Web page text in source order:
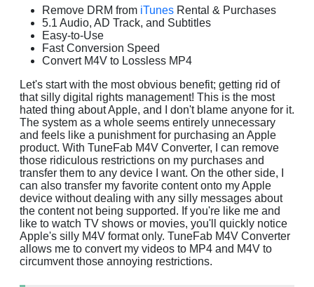
Remove DRM from iTunes Rental & Purchases
5.1 Audio, AD Track, and Subtitles
Easy-to-Use
Fast Conversion Speed
Convert M4V to Lossless MP4
Let's start with the most obvious benefit; getting rid of
that silly digital rights management! This is the most
hated thing about Apple, and I don't blame anyone for it.
The system as a whole seems entirely unnecessary
and feels like a punishment for purchasing an Apple
product. With TuneFab M4V Converter, I can remove
those ridiculous restrictions on my purchases and
transfer them to any device I want. On the other side, I
can also transfer my favorite content onto my Apple
device without dealing with any silly messages about
the content not being supported. If you're like me and
like to watch TV shows or movies, you'll quickly notice
Apple's silly M4V format only. TuneFab M4V Converter
allows me to convert my videos to MP4 and M4V to
circumvent those annoying restrictions.